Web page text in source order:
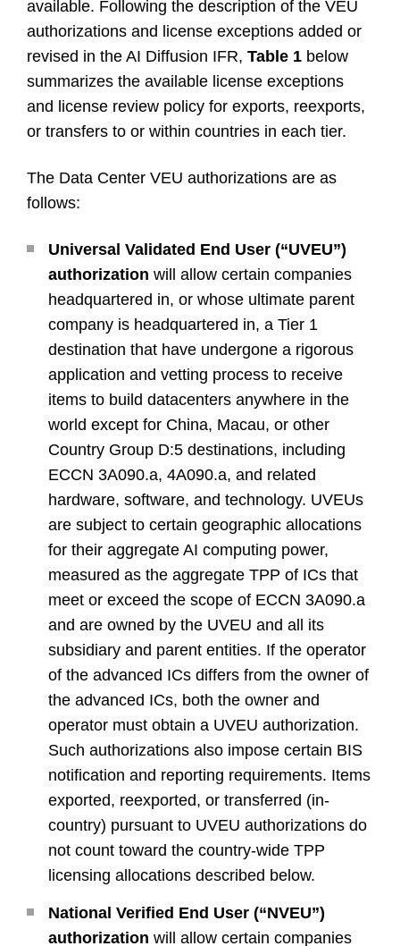
available. Following the description of the VEU
authorizations and license exceptions added or
revised in the AI Diffusion IFR, Table 1 below
summarizes the available license exceptions
and license review policy for exports, reexports,
or transfers to or within countries in each tier.
The Data Center VEU authorizations are as
follows:
Universal Validated End User (“UVEU”)
authorization will allow certain companies
headquartered in, or whose ultimate parent
company is headquartered in, a Tier 1
destination that have undergone a rigorous
application and vetting process to receive
items to build datacenters anywhere in the
world except for China, Macau, or other
Country Group D:5 destinations, including
ECCN 3A090.a, 4A090.a, and related
hardware, software, and technology. UVEUs
are subject to certain geographic allocations
for their aggregate AI computing power,
measured as the aggregate TPP of ICs that
meet or exceed the scope of ECCN 3A090.a
and are owned by the UVEU and all its
subsidiary and parent entities. If the operator
of the advanced ICs differs from the owner of
the advanced ICs, both the owner and
operator must obtain a UVEU authorization.
Such authorizations also impose certain BIS
notification and reporting requirements. Items
exported, reexported, or transferred (in-
country) pursuant to UVEU authorizations do
not count toward the country-wide TPP
licensing allocations described below.
National Verified End User (“NVEU”)
authorization will allow certain companies